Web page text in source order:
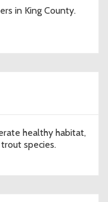
in King County.
healthy habitat,
species.